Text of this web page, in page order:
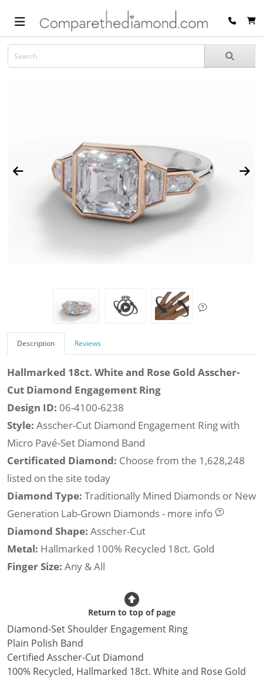
Description Reviews
Hallmarked 18ct. White and Rose Gold Asscher-
Cut Diamond Engagement Ring
Design ID: 06-4100-6238
Style: Asscher-Cut Diamond Engagement Ring with
Micro Pavé-Set Diamond Band
Certificated Diamond: Choose from the 1,628,248
listed on the site today
Diamond Type: Traditionally Mined Diamonds or New
Generation Lab-Grown Diamonds - more info
Diamond Shape: Asscher-Cut
Metal: Hallmarked 100% Recycled 18ct. Gold
Finger Size: Any & All
Return to top of page
Diamond-Set Shoulder Engagement Ring
Plain Polish Band
Certified Asscher-Cut Diamond
100% Recycled, Hallmarked 18ct. White and Rose Gold